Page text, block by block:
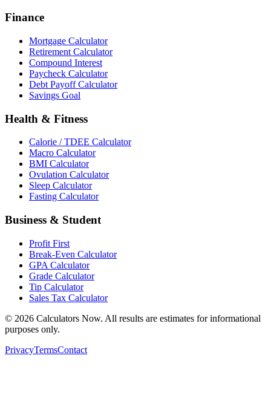
Finance
Mortgage Calculator
Retirement Calculator
Compound Interest
Paycheck Calculator
Debt Payoff Calculator
Savings Goal
Health & Fitness
Calorie / TDEE Calculator
Macro Calculator
BMI Calculator
Ovulation Calculator
Sleep Calculator
Fasting Calculator
Business & Student
Profit First
Break-Even Calculator
GPA Calculator
Grade Calculator
Tip Calculator
Sales Tax Calculator
© 2026 Calculators Now. All results are estimates for informational
purposes only.
PrivacyTermsContact